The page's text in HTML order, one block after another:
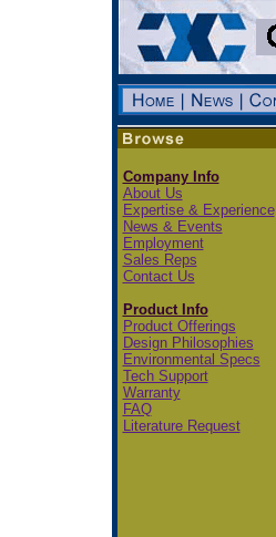
Company Info
About Us
Expertise & Experience
News & Events
Employment
Sales Reps
Contact Us
Product Info
Product Offerings
Design Philosophies
Environmental Specs
Tech Support
Warranty
FAQ
Literature Request